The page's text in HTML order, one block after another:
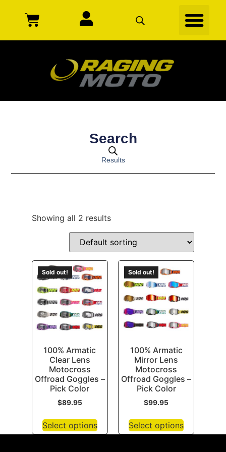
Search
Results
Showing all 2 results
Sold out!
100% Armatic
Clear Lens
Motocross
Offroad Goggles –
Pick Color
$89.95
Select options
Sold out!
100% Armatic
Mirror Lens
Motocross
Offroad Goggles –
Pick Color
$99.95
Select options